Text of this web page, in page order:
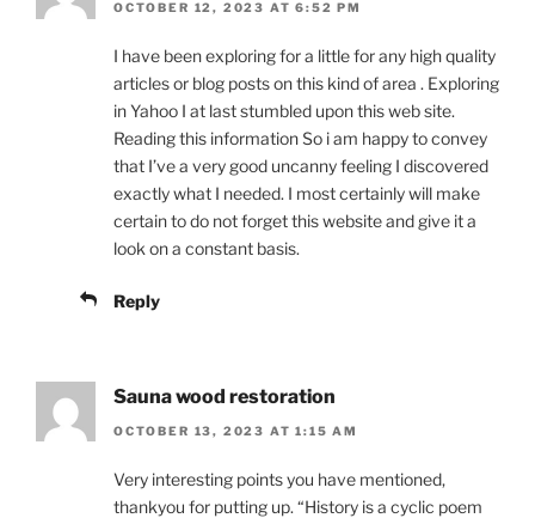
OCTOBER 12, 2023 AT 6:52 PM
I have been exploring for a little for any high quality
articles or blog posts on this kind of area . Exploring
in Yahoo I at last stumbled upon this web site.
Reading this information So i am happy to convey
that I’ve a very good uncanny feeling I discovered
exactly what I needed. I most certainly will make
certain to do not forget this website and give it a
look on a constant basis.
Reply
Sauna wood restoration
OCTOBER 13, 2023 AT 1:15 AM
Very interesting points you have mentioned,
thankyou for putting up. “History is a cyclic poem